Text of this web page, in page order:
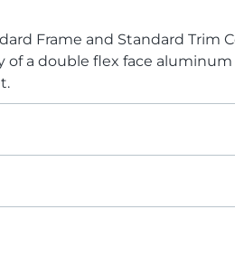
Frame and Standard Trim
a double flex face